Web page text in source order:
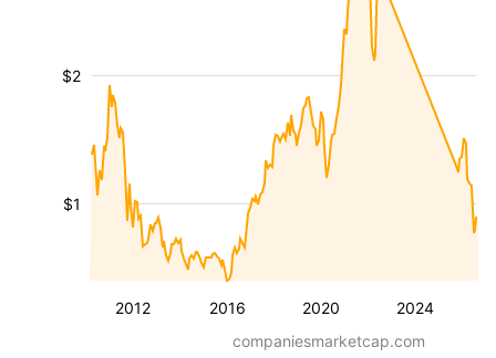
2012 2016 2020 2024
$1
$2
companiesmarketcap.com